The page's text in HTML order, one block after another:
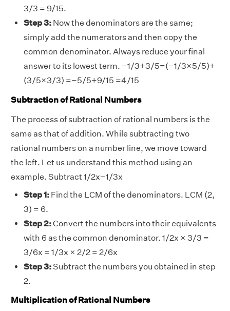
3/3 = 9/15.
Step 3: Now the denominators are the same;
simply add the numerators and then copy the
common denominator. Always reduce your final
answer to its lowest term. −1/3+3/5=(−1/3×5/5)+
(3/5×3/3) =−5/5+9/15 =4/15
Subtraction of Rational Numbers
The process of subtraction of rational numbers is the
same as that of addition. While subtracting two
rational numbers on a number line, we move toward
the left. Let us understand this method using an
example. Subtract 1/2x−1/3x
Step 1: Find the LCM of the denominators. LCM (2,
3) = 6.
Step 2:Convert the numbers into their equivalents
with 6 as the common denominator. 1/2x × 3/3 =
3/6x = 1/3x × 2/2 = 2/6x
Step 3:Subtract the numbers you obtained in step
2.
Multiplication of Rational Numbers